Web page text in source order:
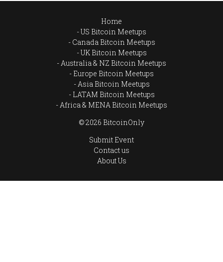
Home
US Bitcoin Meetups
Canada Bitcoin Meetups
UK Bitcoin Meetups
Australia & NZ Bitcoin Meetups
Europe Bitcoin Meetups
Asia Bitcoin Meetups
LATAM Bitcoin Meetups
Africa & MENA Bitcoin Meetups
© 2026 BitcoinOnly
Submit Event
Contact us
About Us